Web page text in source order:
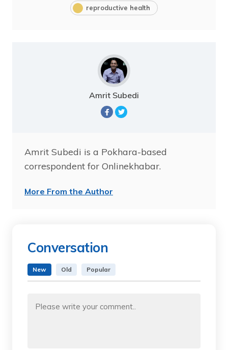
reproductive health
Amrit Subedi
Amrit Subedi is a Pokhara-based
correspondent for Onlinekhabar.
More From the Author
Conversation
New Old Popular